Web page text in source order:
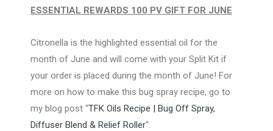
ESSENTIAL REWARDS 100 PV GIFT FOR JUNE
Citronella is the highlighted essential oil for the
month of June and will come with your Split Kit if
your order is placed during the month of June! For
more on how to make this bug spray recipe, go to
my blog post “TFK Oils Recipe | Bug Off Spray,
Diffuser Blend & Relief Roller“.